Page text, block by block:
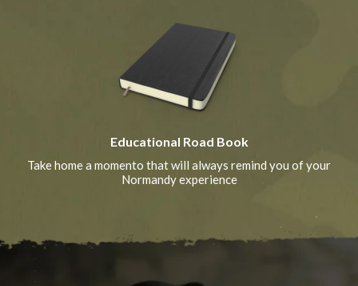
Educational Road Book
Take home a momento that will always remind you of your
Normandy experience